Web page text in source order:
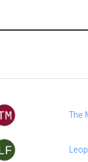
The